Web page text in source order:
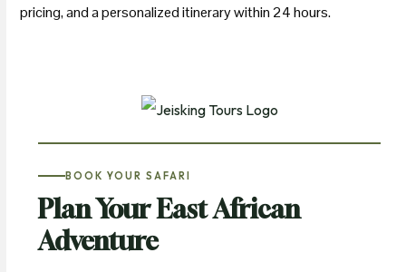
pricing, and a personalized itinerary within 24 hours.
BOOK YOUR SAFARI
Plan Your East African
Adventure